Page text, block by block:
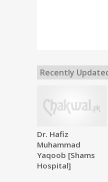
Recently
Dr. Hafiz
Muhammad
Yaqoob [Shams
Hospital]